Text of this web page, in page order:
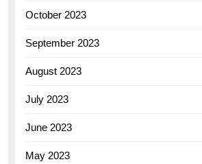
October 2023
September 2023
August 2023
July 2023
June 2023
May 2023